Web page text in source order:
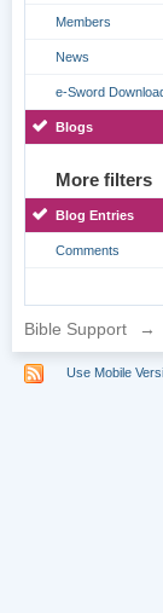
Members
News
e-Sword
Blogs
More filters
Blog Entries
Comments
Bible Support →
Use Mobile